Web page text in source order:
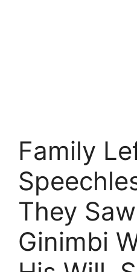
Family
They
Ginimbi